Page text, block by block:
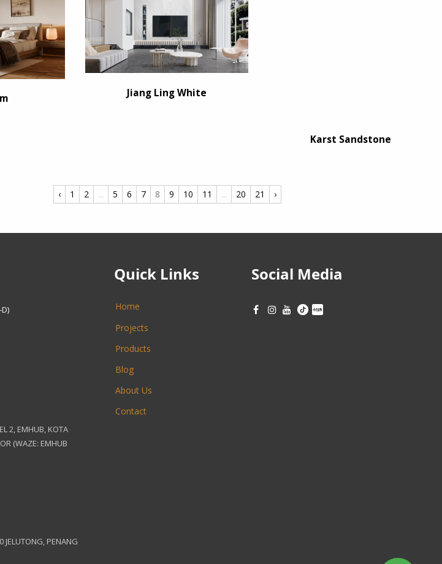
Jiang Ling White
Karst Sandstone
‹ 1 2 ... 5 6 7 8 9 10 11 ... 20 21 ›
2, EMHUB, KOTA
(WAZE: EMHUB
JELUTONG, PENANG
Quick Links
Home
Projects
Products
Blog
About Us
Contact
Social Media